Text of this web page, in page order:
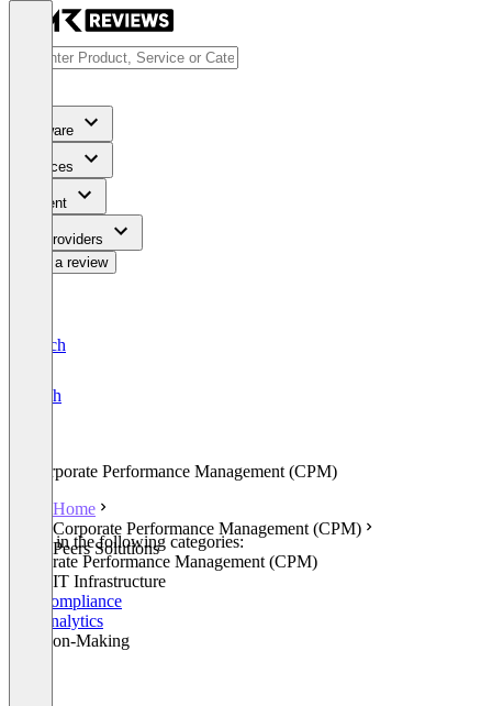
Software
Services
Content
For Providers
Write a review
Deutsch
English
Corporate Performance Management (CPM)
Home
Corporate Performance Management (CPM)
Peers Solutions
Listed in the following categories:
Corporate Performance Management (CPM)
Other IT Infrastructure
HR Compliance
HR Analytics
Decision-Making